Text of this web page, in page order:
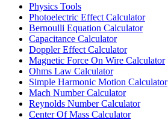
Physics Tools
Photoelectric Effect Calculator
Bernoulli Equation Calculator
Capacitance Calculator
Doppler Effect Calculator
Magnetic Force On Wire Calculator
Ohms Law Calculator
Simple Harmonic Motion Calculator
Mach Number Calculator
Reynolds Number Calculator
Center Of Mass Calculator